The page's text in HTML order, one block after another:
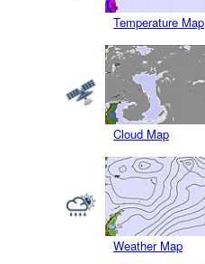
Temperature Map
Cloud Map
Weather Map